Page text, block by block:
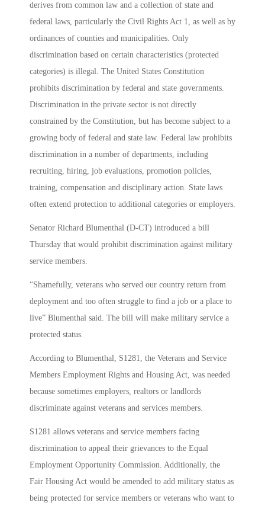
derives from common law and a collection of state and
federal laws, particularly the Civil Rights Act 1, as well as by
ordinances of counties and municipalities. Only
discrimination based on certain characteristics (protected
categories) is illegal. The United States Constitution
prohibits discrimination by federal and state governments.
Discrimination in the private sector is not directly
constrained by the Constitution, but has become subject to a
growing body of federal and state law. Federal law prohibits
discrimination in a number of departments, including
recruiting, hiring, job evaluations, promotion policies,
training, compensation and disciplinary action. State laws
often extend protection to additional categories or employers.
Senator Richard Blumenthal (D-CT) introduced a bill
Thursday that would prohibit discrimination against military
service members.
“Shamefully, veterans who served our country return from
deployment and too often struggle to find a job or a place to
live” Blumenthal said. The bill will make military service a
protected status.
According to Blumenthal, S1281, the Veterans and Service
Members Employment Rights and Housing Act, was needed
because sometimes employers, realtors or landlords
discriminate against veterans and services members.
S1281 allows veterans and service members facing
discrimination to appeal their grievances to the Equal
Employment Opportunity Commission. Additionally, the
Fair Housing Act would be amended to add military status as
being protected for service members or veterans who want to